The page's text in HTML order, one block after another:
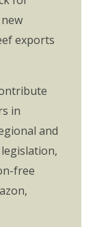
exports
in
and
free